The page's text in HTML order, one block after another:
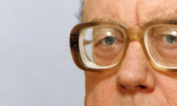
Academy of Sciences of
Book of Memory